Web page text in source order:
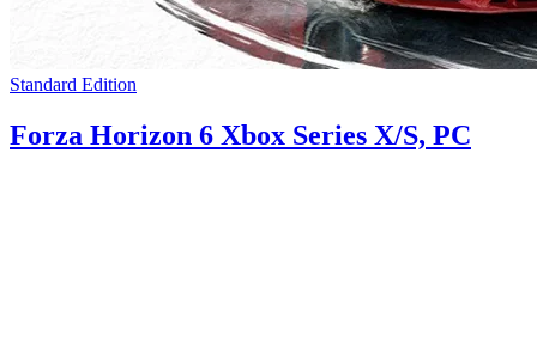
Standard Edition
Forza Horizon 6 Xbox Series X/S, PC